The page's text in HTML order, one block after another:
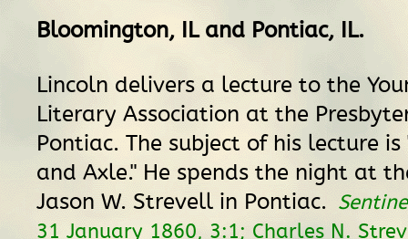
Bloomington, ILand Pontiac, IL.
Lincoln delivers a lecture to the
Literary Association at the
Pontiac. The subject of his lecture is
and Axle." He spends the night at
Jason W. Strevell in Pontiac.
31 January 1860, 3:1; Charles N.